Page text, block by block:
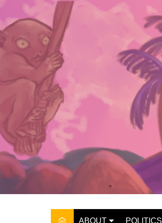
content
ABOUT POLITICS